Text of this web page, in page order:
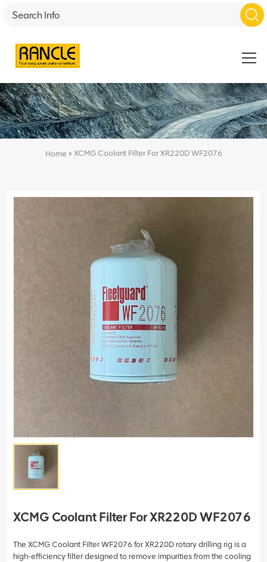
Home » XCMG Coolant Filter For XR220D WF2076
XCMG Coolant Filter For XR220D WF2076
The XCMG Coolant Filter WF2076 for XR220D rotary drilling rig is a
high-efficiency filter designed to remove impurities from the cooling